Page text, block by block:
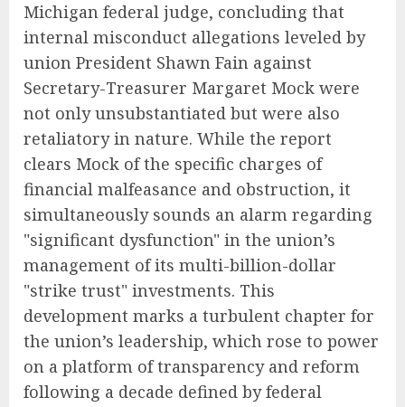
Michigan federal judge, concluding that
internal misconduct allegations leveled by
union President Shawn Fain against
Secretary-Treasurer Margaret Mock were
not only unsubstantiated but were also
retaliatory in nature. While the report
clears Mock of the specific charges of
financial malfeasance and obstruction, it
simultaneously sounds an alarm regarding
"significant dysfunction" in the union’s
management of its multi-billion-dollar
"strike trust" investments. This
development marks a turbulent chapter for
the union’s leadership, which rose to power
on a platform of transparency and reform
following a decade defined by federal